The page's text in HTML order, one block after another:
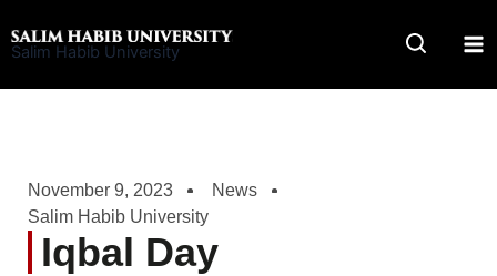
to
Salim Habib University
November 9, 2023
News
Salim Habib University
Iqbal Day